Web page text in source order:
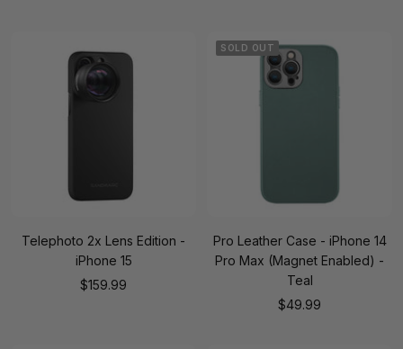
Telephoto 2x Lens Edition -
iPhone 15
Sale
$159.99
SOLD OUT
Pro Leather Case - iPhone 14
Pro Max (Magnet Enabled) -
Teal
Sale
$49.99